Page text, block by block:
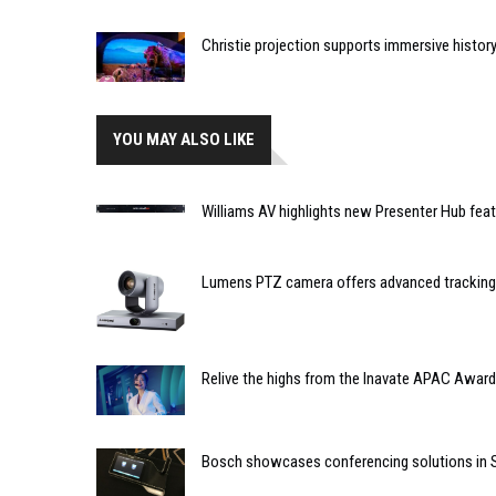
Christie projection supports immersive
YOU MAY ALSO LIKE
Williams AV highlights new Presenter Hub
Lumens PTZ camera offers advanced
Relive the highs from the Inavate APAC
Bosch showcases conferencing solutions in